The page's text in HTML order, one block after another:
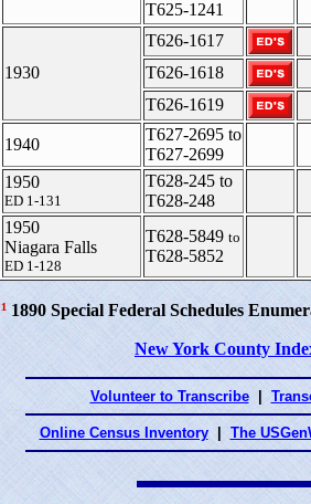
T625-1241
1930
T626-1617
T626-1618
T626-1619
1940
T627-2695 to
T627-2699
1950
ED 1-131
T628-245 to
T628-248
1950
Niagara Falls
ED 1-128
T628-5849 to
T628-5852
¹ 1890 Special Federal Schedules
New York County
Volunteer to Transcribe
Online Census Inventory The